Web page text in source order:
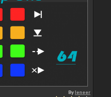
Byleneer